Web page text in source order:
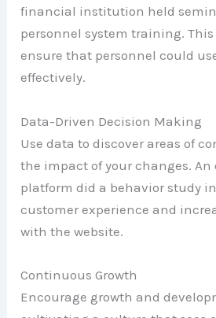
financial institution held
personnel system training.
ensure that personnel could
effectively.
Data-Driven Decision Making
Use data to discover areas of
the impact of your changes. An
platform did a behavior study
customer experience and
with the website.
Continuous Growth
Encourage growth and